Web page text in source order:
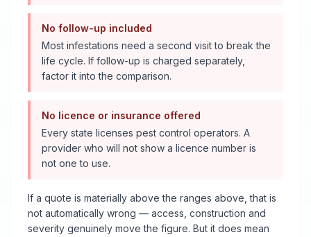
No follow-up included
Most infestations need a second visit to break the
life cycle. If follow-up is charged separately,
factor it into the comparison.
No licence or insurance offered
Every state licenses pest control operators. A
provider who will not show a licence number is
not one to use.
If a quote is materially above the ranges above, that is
not automatically wrong — access, construction and
severity genuinely move the figure. But it does mean